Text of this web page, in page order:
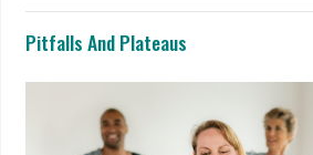
Pitfalls And Plateaus